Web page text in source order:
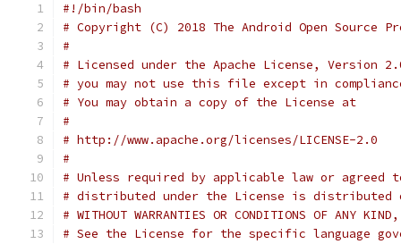
#!/bin/bash
# Copyright (C) 2018 The Android Open Source
#
# Licensed under the Apache License, Version
# you may not use this file except in
# You may obtain a copy of the License at
#
# http://www.apache.org/licenses/LICENSE-2.0
#
# Unless required by applicable law or
# distributed under the License is distributed
# WITHOUT WARRANTIES OR CONDITIONS OF
# See the License for the specific language